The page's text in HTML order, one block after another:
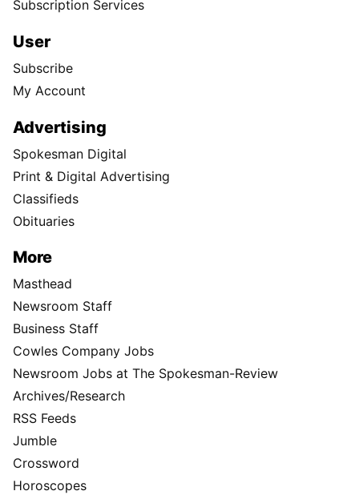
Subscription Services
User
Subscribe
My Account
Advertising
Spokesman Digital
Print & Digital Advertising
Classifieds
Obituaries
More
Masthead
Newsroom Staff
Business Staff
Cowles Company Jobs
Newsroom Jobs at The Spokesman-Review
Archives/Research
RSS Feeds
Jumble
Crossword
Horoscopes